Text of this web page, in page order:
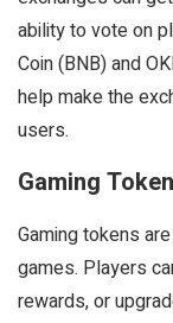
ability to vote on
Coin (BNB) and
help make the
users.
Gaming
Gaming tokens
games. Players
rewards, or